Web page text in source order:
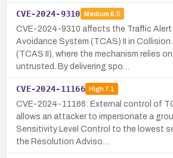
CVE-2024-9310 Medium 6.0
CVE-2024-9310 affects the Traffic Alert
Avoidance System (TCAS) II in
(TCAS II), where the mechanism relies
untrusted. By delivering spo…
CVE-2024-11166 High7.1
CVE-2024-11166: External control of
allows an attacker to impersonate a
Sensitivity Level Control to the lowest
the Resolution Adviso…